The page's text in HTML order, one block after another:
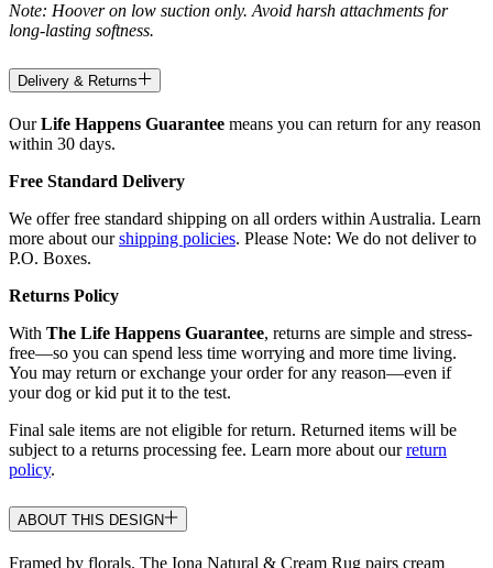
Note: Hoover on low suction only. Avoid harsh attachments for
long-lasting softness.
Delivery & Returns
OurLife Happens Guarantee means you can return for any reason
within 30 days.
Free Standard Delivery
We offer free standard shipping on all orders within Australia. Learn
more about ourshipping policies. Please Note: We do not deliver to
P.O. Boxes.
Returns Policy
With The Life Happens Guarantee, returns are simple and stress-
free—so you can spend less time worrying and more time living.
You may return or exchange your order for any reason—even if
your dog or kid put it to the test.
Final sale items are not eligible for return. Returned items will be
subject to a returns processing fee. Learn more about ourreturn
policy.
ABOUT THIS DESIGN
Framed by florals. The Iona Natural & Cream Rug pairs cream